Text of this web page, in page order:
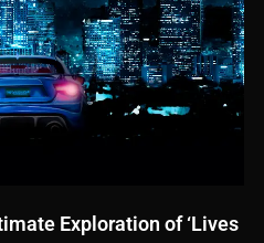
Exploration of ‘Lives